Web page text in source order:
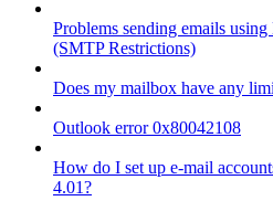
Problems sending emails
(SMTP Restrictions)
Does my mailbox have any
Outlook error 0x80042108
How do I set up e-mail
4.01?